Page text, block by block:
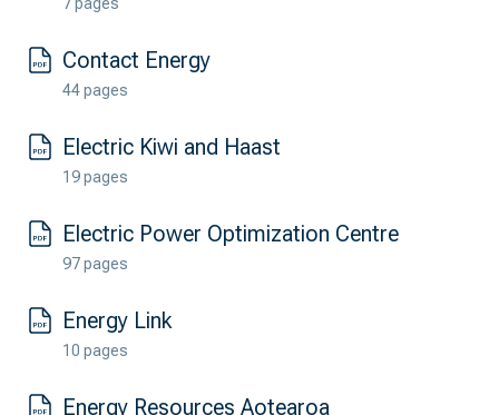
Contact Energy
44 pages
Electric Kiwi and Haast
19 pages
Electric Power Optimization Centre
97 pages
Energy Link
10 pages
Energy Resources Aotearoa